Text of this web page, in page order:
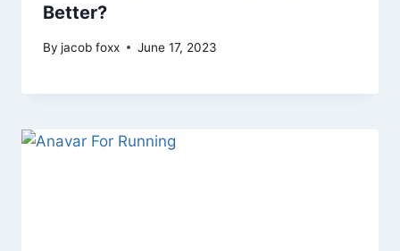
Better?
By jacob foxx June 17, 2023